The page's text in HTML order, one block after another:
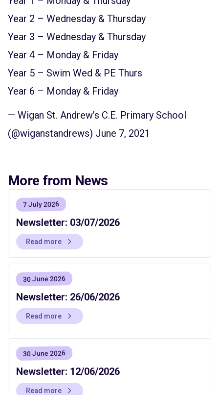
Year 2 – Wednesday & Thursday
Year 3 – Wednesday & Thursday
Year 4 – Monday & Friday
Year 5 – Swim Wed & PE Thurs
Year 6 – Monday & Friday
— Wigan St. Andrew’s C.E. Primary School
(@wiganstandrews) June 7, 2021
More from News
7 July 2026
Newsletter: 03/07/2026
Read more
30 June 2026
Newsletter: 26/06/2026
Read more
30 June 2026
Newsletter: 12/06/2026
Read more